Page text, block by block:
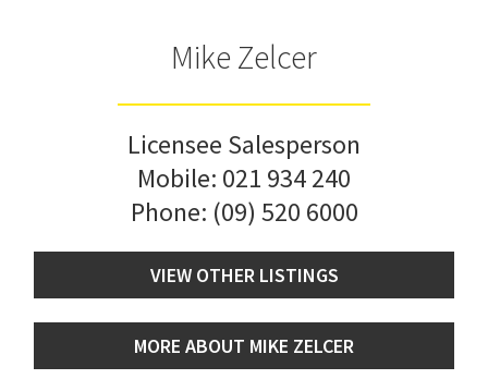
Mike Zelcer
Licensee Salesperson
Mobile: 021 934 240
Phone: (09) 520 6000
VIEW OTHER LISTINGS
MORE ABOUT MIKE ZELCER